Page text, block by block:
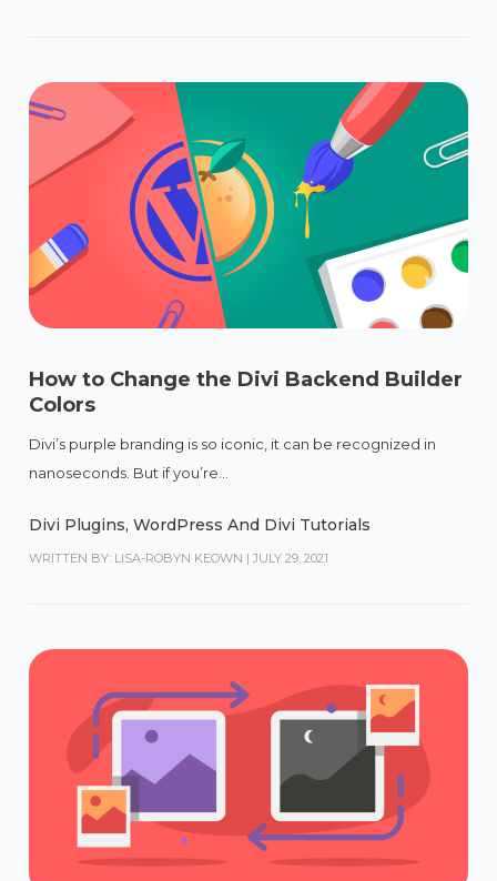
How to Change the Divi Backend Builder
Colors
Divi’s purple branding is so iconic, it can be recognized in
nanoseconds. But if you’re...
Divi Plugins,WordPress And Divi Tutorials
WRITTEN BY: LISA-ROBYN KEOWN | JULY 29, 2021